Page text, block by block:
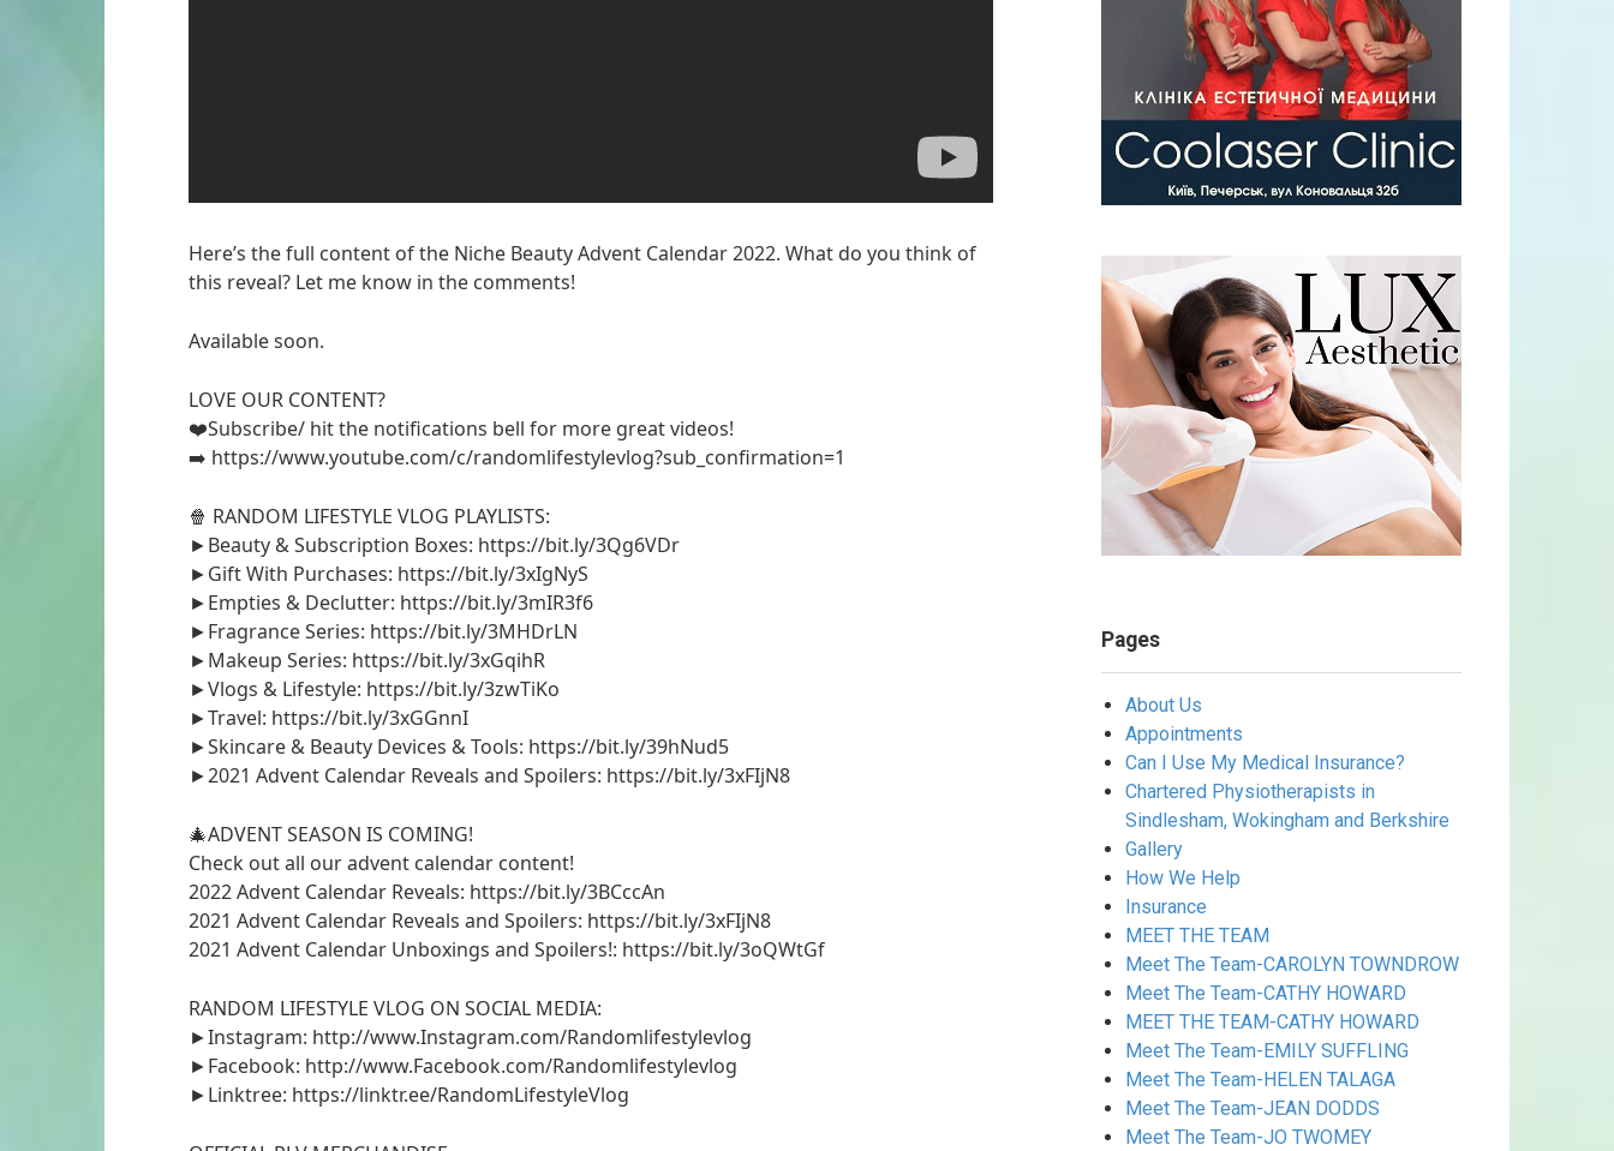
Here’s the full content of the Niche Beauty Advent Calendar 2022. What do you think of
this reveal? Let me know in the comments!
Available soon.
LOVE OUR CONTENT?
❤️Subscribe/ hit the notifications bell for more great videos!
➡️ https://www.youtube.com/c/randomlifestylevlog?sub_confirmation=1
🍿 RANDOM LIFESTYLE VLOG PLAYLISTS:
►Beauty & Subscription Boxes: https://bit.ly/3Qg6VDr
►Gift With Purchases: https://bit.ly/3xIgNyS
►Empties & Declutter: https://bit.ly/3mIR3f6
►Fragrance Series: https://bit.ly/3MHDrLN
►Makeup Series: https://bit.ly/3xGqihR
►Vlogs & Lifestyle: https://bit.ly/3zwTiKo
►Travel: https://bit.ly/3xGGnnI
►Skincare & Beauty Devices & Tools: https://bit.ly/39hNud5
►2021 Advent Calendar Reveals and Spoilers: https://bit.ly/3xFIjN8
🎄ADVENT SEASON IS COMING!
Check out all our advent calendar content!
2022 Advent Calendar Reveals: https://bit.ly/3BCccAn
2021 Advent Calendar Reveals and Spoilers: https://bit.ly/3xFIjN8
2021 Advent Calendar Unboxings and Spoilers!: https://bit.ly/3oQWtGf
RANDOM LIFESTYLE VLOG ON SOCIAL MEDIA:
►Instagram: http://www.Instagram.com/Randomlifestylevlog
►Facebook: http://www.Facebook.com/Randomlifestylevlog
►Linktree: https://linktr.ee/RandomLifestyleVlog
Pages
About Us
Appointments
Can I Use My Medical Insurance?
Chartered Physiotherapists in
Sindlesham, Wokingham and Berkshire
Gallery
How We Help
Insurance
MEET THE TEAM
Meet The Team-CAROLYN TOWNDROW
Meet The Team-CATHY HOWARD
MEET THE TEAM-CATHY HOWARD
Meet The Team-EMILY SUFFLING
Meet The Team-HELEN TALAGA
Meet The Team-JEAN DODDS
Meet The Team-JO TWOMEY